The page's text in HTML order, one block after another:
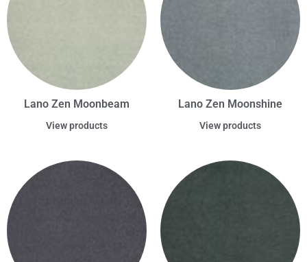
Lano Zen Moonbeam
View products
Lano Zen Moonshine
View products